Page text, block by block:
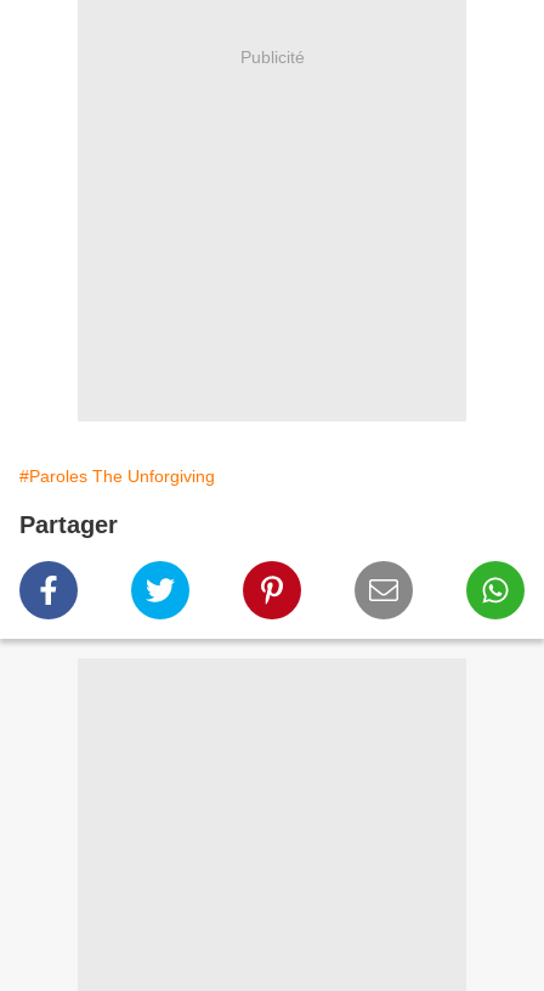
Publicité
#Paroles The Unforgiving
Partager